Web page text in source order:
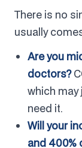
There is no
usually
Are you
doctors?
which
need it.
Will your
and 400%